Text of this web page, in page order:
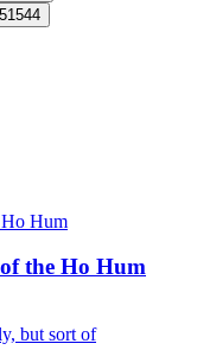
the Ho Hum